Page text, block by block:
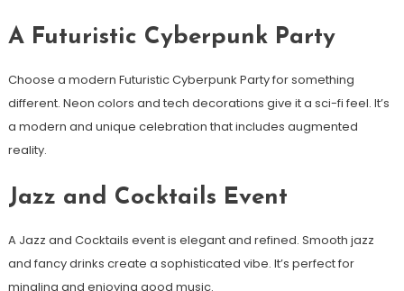
A Futuristic Cyberpunk Party
Choose a modern Futuristic Cyberpunk Party for something
different. Neon colors and tech decorations give it a sci-fi feel. It’s
a modern and unique celebration that includes augmented
reality.
Jazz and Cocktails Event
A Jazz and Cocktails event is elegant and refined. Smooth jazz
and fancy drinks create a sophisticated vibe. It’s perfect for
mingling and enjoying good music.